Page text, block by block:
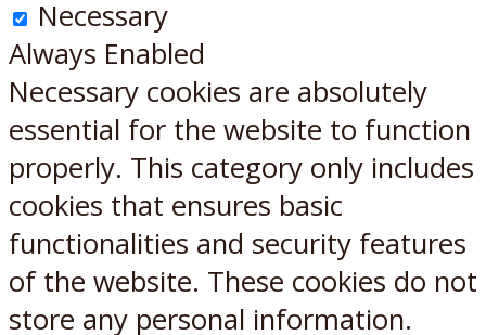
Necessary
Always Enabled
Necessary cookies are absolutely
essential for the website to function
properly. This category only includes
cookies that ensures basic
functionalities and security features
of the website. These cookies do not
store any personal information.